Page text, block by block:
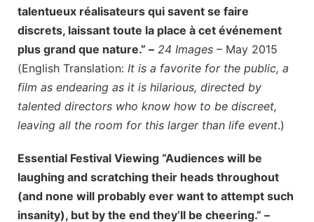
talentueux réalisateurs qui savent se faire
discrets, laissant toute la place à cet événement
plus grand que nature.” – 24 Images – May 2015
(English Translation: It is a favorite for the public, a
film as endearing as it is hilarious, directed by
talented directors who know how to be discreet,
leaving all the room for this larger than life event.)
Essential Festival Viewing “Audiences will be
laughing and scratching their heads throughout
(and none will probably ever want to attempt such
insanity), but by the end they’ll be cheering.” –